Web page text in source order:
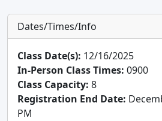
Dates/Times/Info
Class Date(s): 12/16/2025
In-Person Class Times: 0900
Class Capacity: 8
Registration End Date:
PM